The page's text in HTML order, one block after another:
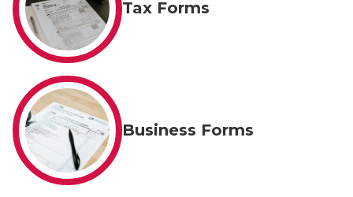
Tax Forms
Business Forms